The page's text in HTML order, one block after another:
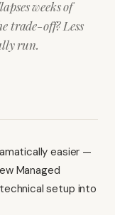
weeks of
trade-off? Less
run.
easier —
Managed
setup into